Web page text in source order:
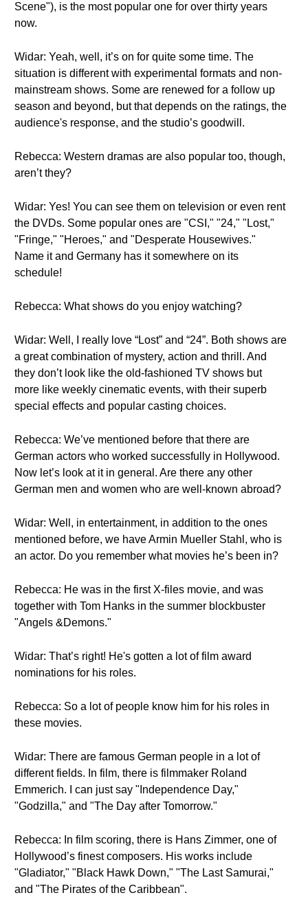
Scene"), is the most popular one for over thirty years
now.
Widar: Yeah, well, it’s on for quite some time. The
situation is different with experimental formats and non-
mainstream shows. Some are renewed for a follow up
season and beyond, but that depends on the ratings, the
audience's response, and the studio’s goodwill.
Rebecca: Western dramas are also popular too, though,
aren’t they?
Widar: Yes! You can see them on television or even rent
the DVDs. Some popular ones are "CSI," "24," "Lost,"
"Fringe," "Heroes," and "Desperate Housewives."
Name it and Germany has it somewhere on its
schedule!
Rebecca: What shows do you enjoy watching?
Widar: Well, I really love “Lost” and “24”. Both shows are
a great combination of mystery, action and thrill. And
they don’t look like the old-fashioned TV shows but
more like weekly cinematic events, with their superb
special effects and popular casting choices.
Rebecca: We’ve mentioned before that there are
German actors who worked successfully in Hollywood.
Now let’s look at it in general. Are there any other
German men and women who are well-known abroad?
Widar: Well, in entertainment, in addition to the ones
mentioned before, we have Armin Mueller Stahl, who is
an actor. Do you remember what movies he’s been in?
Rebecca: He was in the first X-files movie, and was
together with Tom Hanks in the summer blockbuster
"Angels &Demons."
Widar: That’s right! He's gotten a lot of film award
nominations for his roles.
Rebecca: So a lot of people know him for his roles in
these movies.
Widar: There are famous German people in a lot of
different fields. In film, there is filmmaker Roland
Emmerich. I can just say "Independence Day,"
"Godzilla," and "The Day after Tomorrow."
Rebecca: In film scoring, there is Hans Zimmer, one of
Hollywood’s finest composers. His works include
"Gladiator," "Black Hawk Down," "The Last Samurai,"
and "The Pirates of the Caribbean".